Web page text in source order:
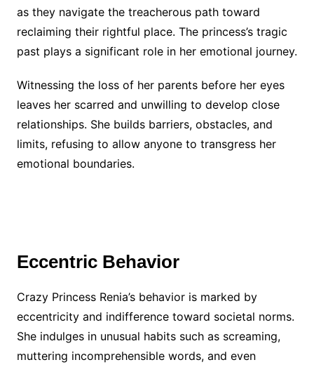
as they navigate the treacherous path toward
reclaiming their rightful place. The princess’s tragic
past plays a significant role in her emotional journey.
Witnessing the loss of her parents before her eyes
leaves her scarred and unwilling to develop close
relationships. She builds barriers, obstacles, and
limits, refusing to allow anyone to transgress her
emotional boundaries.
Eccentric Behavior
Crazy Princess Renia’s behavior is marked by
eccentricity and indifference toward societal norms.
She indulges in unusual habits such as screaming,
muttering incomprehensible words, and even